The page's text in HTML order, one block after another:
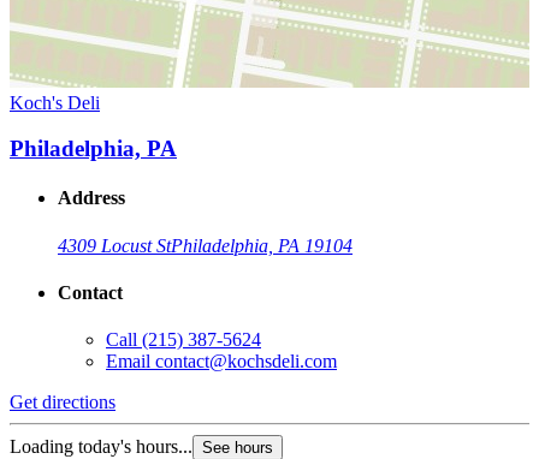
Koch's Deli
Philadelphia, PA
Address
4309 Locust StPhiladelphia, PA 19104
Contact
Call (215) 387-5624
Email contact@kochsdeli.com
Get directions
Loading today's hours... See hours